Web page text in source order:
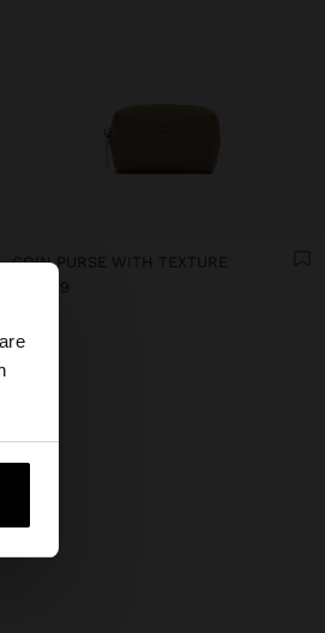
COIN PURSE WITH TEXTURE
Br35.99